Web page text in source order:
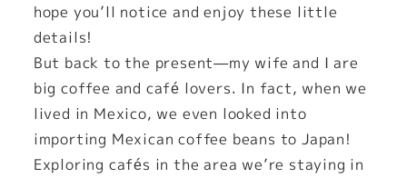
hope you’ll notice and enjoy these little
details!
But back to the present—my wife and I are
big coffee and café lovers. In fact, when we
lived in Mexico, we even looked into
importing Mexican coffee beans to Japan!
Exploring cafés in the area we’re staying in